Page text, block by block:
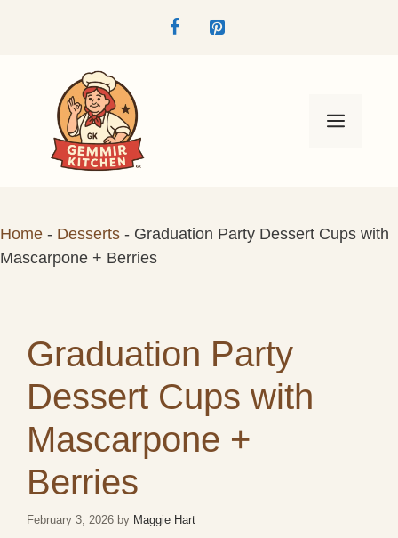
Menu
Home - Desserts - Graduation Party Dessert Cups with
Mascarpone + Berries
Graduation Party
Dessert Cups with
Mascarpone +
Berries
February 3, 2026 by Maggie Hart